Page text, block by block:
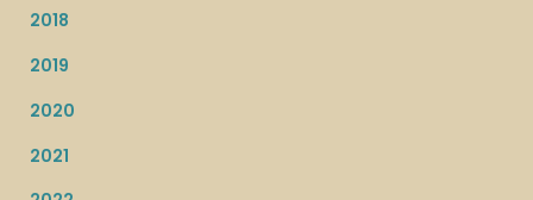
2018
2019
2020
2021